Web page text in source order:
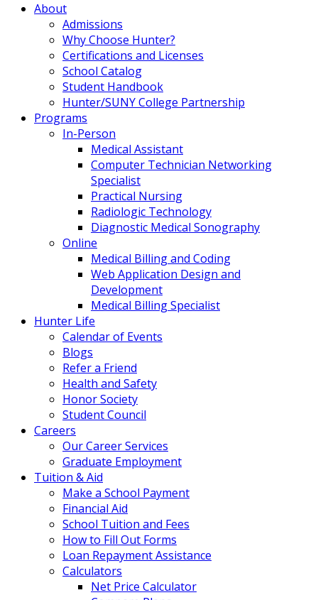
About
Admissions
Why Choose Hunter?
Certifications and Licenses
School Catalog
Student Handbook
Hunter/SUNY College Partnership
Programs
In-Person
Medical Assistant
Computer Technician Networking
Specialist
Practical Nursing
Radiologic Technology
Diagnostic Medical Sonography
Online
Medical Billing and Coding
Web Application Design and
Development
Medical Billing Specialist
Hunter Life
Calendar of Events
Blogs
Refer a Friend
Health and Safety
Honor Society
Student Council
Careers
Our Career Services
Graduate Employment
Tuition & Aid
Make a School Payment
Financial Aid
School Tuition and Fees
How to Fill Out Forms
Loan Repayment Assistance
Calculators
Net Price Calculator